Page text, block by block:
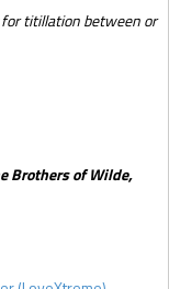
titillation between or
Brothers of Wilde,